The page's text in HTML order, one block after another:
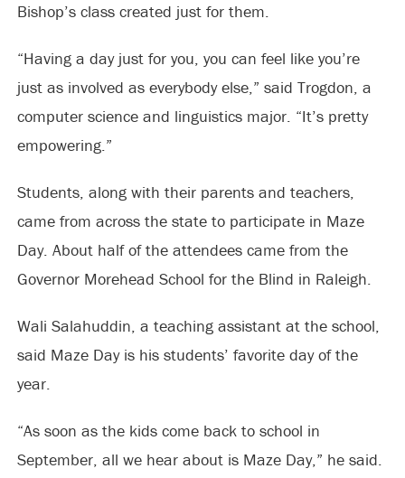
Bishop’s class created just for them.
“Having a day just for you, you can feel like you’re
just as involved as everybody else,” said Trogdon, a
computer science and linguistics major. “It’s pretty
empowering.”
Students, along with their parents and teachers,
came from across the state to participate in Maze
Day. About half of the attendees came from the
Governor Morehead School for the Blind in Raleigh.
Wali Salahuddin, a teaching assistant at the school,
said Maze Day is his students’ favorite day of the
year.
“As soon as the kids come back to school in
September, all we hear about is Maze Day,” he said.